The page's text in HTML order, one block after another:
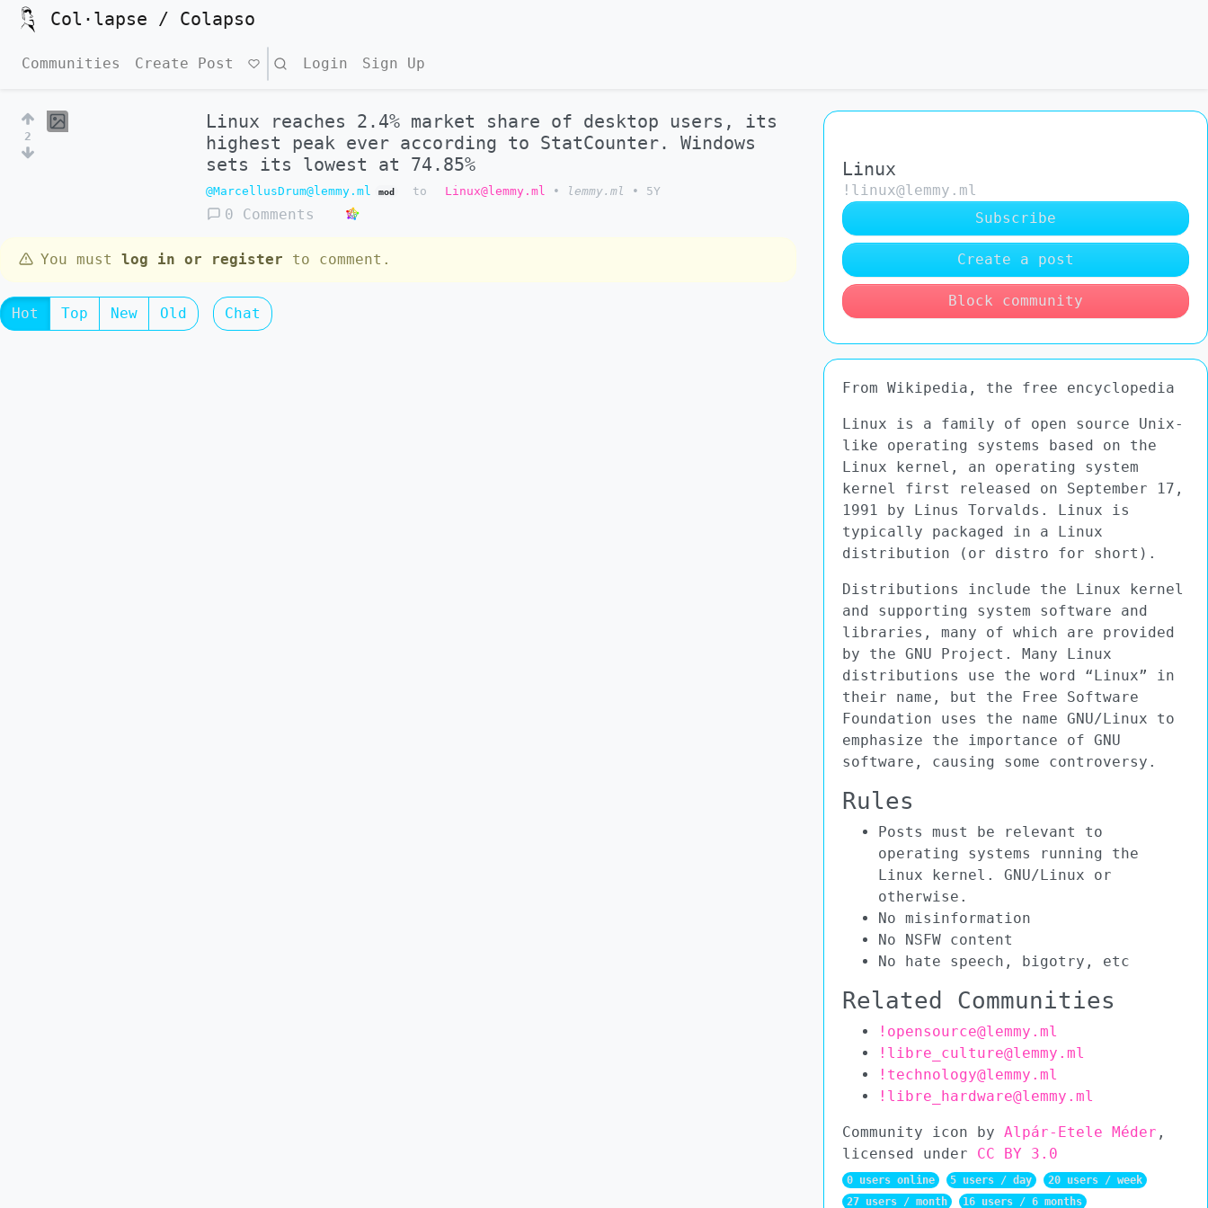
Col·lapse / Colapso
Communities Create Post Search Login Sign Up
2
Linux reaches 2.4% market share of desktop users, its
highest peak ever according to StatCounter. Windows
sets its lowest at 74.85%
@MarcellusDrum@lemmy.ml mod to Linux@lemmy.ml • lemmy.ml • 5Y
0 Comments
You must log in or register to comment.
Hot Top New Old Chat
Linux
!linux@lemmy.ml
Subscribe
Create a post
Block community
From Wikipedia, the free encyclopedia
Linux is a family of open source Unix-
like operating systems based on the
Linux kernel, an operating system
kernel first released on September 17,
1991 by Linus Torvalds. Linux is
typically packaged in a Linux
distribution (or distro for short).
Distributions include the Linux kernel
and supporting system software and
libraries, many of which are provided
by the GNU Project. Many Linux
distributions use the word “Linux” in
their name, but the Free Software
Foundation uses the name GNU/Linux to
emphasize the importance of GNU
software, causing some controversy.
Rules
Posts must be relevant to
operating systems running the
Linux kernel. GNU/Linux or
otherwise.
No misinformation
No NSFW content
No hate speech, bigotry, etc
Related Communities
!opensource@lemmy.ml
!libre_culture@lemmy.ml
!technology@lemmy.ml
!libre_hardware@lemmy.ml
Community icon by Alpár-Etele Méder ,
licensed under CC BY 3.0
0 users online 5 users / day
20 users / week
27 users / month
16 users / 6 months